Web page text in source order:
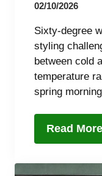
02/10/2026
Sixty-degree
styling
between cold
temperature
spring
Read More